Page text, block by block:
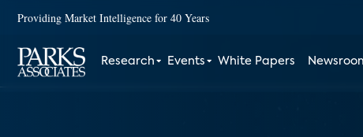
Providing Market Intelligence for 40 Years
Research Events White Papers